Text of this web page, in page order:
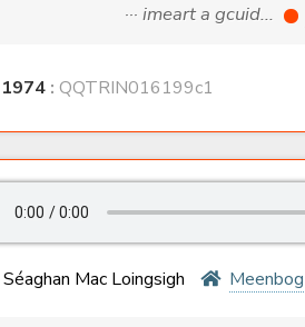
··· imeart a gcuid...
1974 : QQTRIN016199c1
Séaghan Mac Loingsigh Meenbog